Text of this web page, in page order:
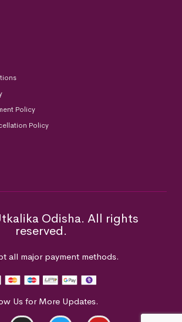
Policy
Policy
Odisha. All rights
reserved.
all major payment methods.
Us for More Updates.